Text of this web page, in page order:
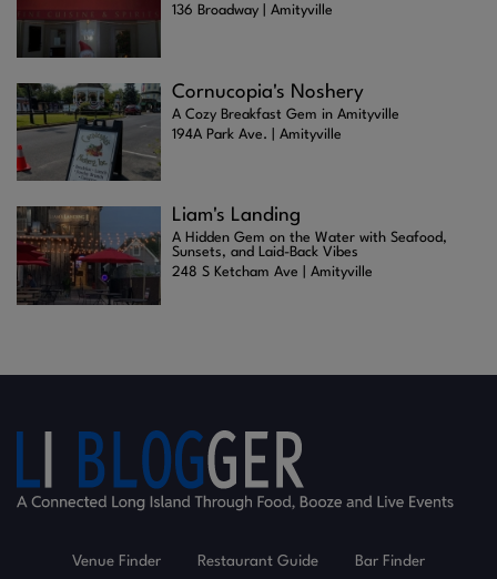
136 Broadway | Amityville
Cornucopia's Noshery
A Cozy Breakfast Gem in Amityville
194A Park Ave. | Amityville
Liam's Landing
A Hidden Gem on the Water with Seafood,
Sunsets, and Laid-Back Vibes
248 S Ketcham Ave | Amityville
Venue Finder Restaurant Guide Bar Finder